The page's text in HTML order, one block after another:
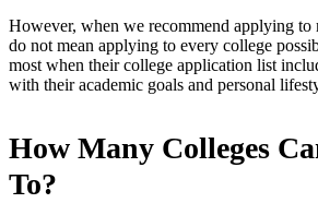
However, when we recommend applying to
do not mean applying to every college
most when their college application list
with their academic goals and personal
How Many Colleges
To?